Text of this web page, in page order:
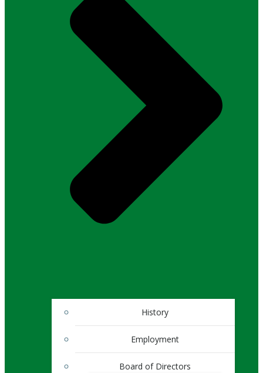
History
Employment
Board of Directors